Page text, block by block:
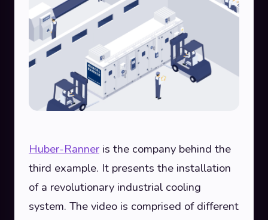
Huber-Ranner is the company behind the
third example. It presents the installation
of a revolutionary industrial cooling
system. The video is comprised of different